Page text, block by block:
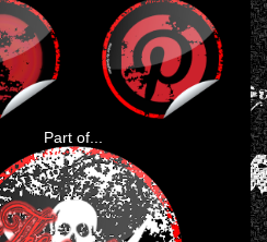
Part of...